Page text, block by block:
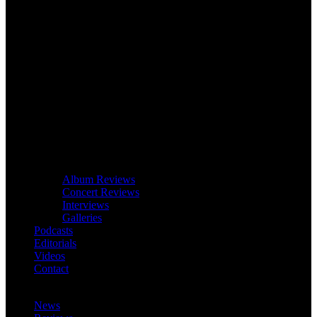
Album Reviews
Concert Reviews
Interviews
Galleries
Podcasts
Editorials
Videos
Contact
News